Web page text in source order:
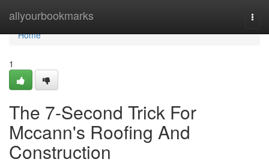
allyourbookmarks
Home
Home
1
The 7-Second Trick For
Mccann's Roofing And
Construction